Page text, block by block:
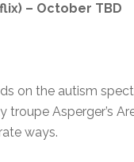
– October TBD
on the autism
Asperger’s
ways.